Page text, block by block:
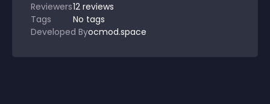
Reviewers12 reviews
Tags
No tags
Developed Byocmod.space